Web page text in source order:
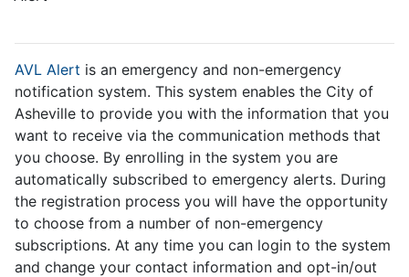
AVL Alert is an emergency and non-emergency
notification system. This system enables the City of
Asheville to provide you with the information that you
want to receive via the communication methods that
you choose. By enrolling in the system you are
automatically subscribed to emergency alerts. During
the registration process you will have the opportunity
to choose from a number of non-emergency
subscriptions. At any time you can login to the system
and change your contact information and opt-in/out